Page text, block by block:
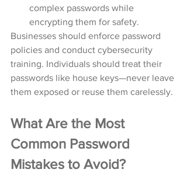
complex passwords while
encrypting them for safety.
Businesses should enforce password
policies and conduct cybersecurity
training. Individuals should treat their
passwords like house keys—never leave
them exposed or reuse them carelessly.
What Are the Most
Common Password
Mistakes to Avoid?